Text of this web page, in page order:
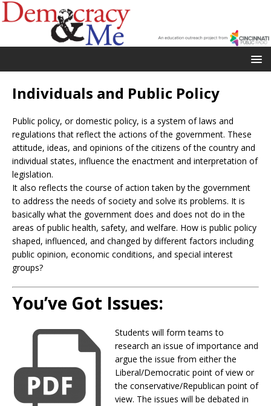
Individuals and Public Policy
Public policy, or domestic policy, is a system of laws and
regulations that reflect the actions of the government. These
attitude, ideas, and opinions of the citizens of the country and
individual states, influence the enactment and interpretation of
legislation.
It also reflects the course of action taken by the government
to address the needs of society and solve its problems. It is
basically what the government does and does not do in the
areas of public health, safety, and welfare. How is public policy
shaped, influenced, and changed by different factors including
public opinion, economic conditions, and special interest
groups?
You’ve Got Issues:
Students will form teams to
research an issue of importance and
argue the issue from either the
Liberal/Democratic point of view or
the conservative/Republican point of
view. The issues will be debated in